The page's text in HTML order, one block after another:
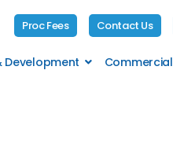
Proc Fees Contact Us
Development Commercial